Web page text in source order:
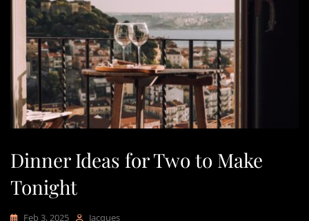
Dinner Ideas for Two to Make
Tonight
Feb 3, 2025 Jacques